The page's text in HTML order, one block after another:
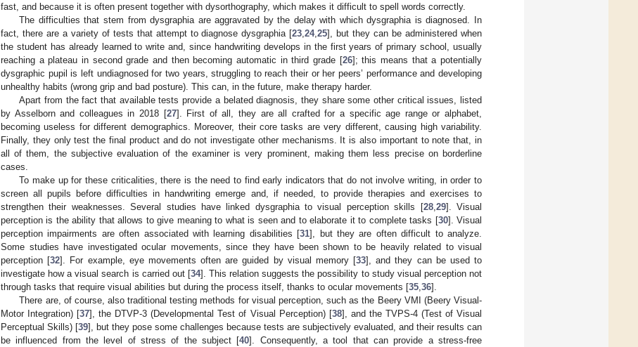
fast, and because it is often present together with dysorthography, which makes it difficult to spell words correctly.
The difficulties that stem from dysgraphia are aggravated by the delay with which dysgraphia is diagnosed. In
fact, there are a variety of tests that attempt to diagnose dysgraphia [23 ,24,25], but they can be administered when
the student has already learned to write and, since handwriting develops in the first years of primary school, usually
reaching a plateau in second grade and then becoming automatic in third grade [26]; this means that a potentially
dysgraphic pupil is left undiagnosed for two years, struggling to reach their or her peers’ performance and developing
unhealthy habits (wrong grip and bad posture). This can, in the future, make therapy harder.
Apart from the fact that available tests provide a belated diagnosis, they share some other critical issues, listed
by Asselborn and colleagues in 2018 [27]. First of all, they are all crafted for a specific age range or alphabet,
becoming useless for different demographics. Moreover, their core tasks are very different, causing high variability.
Finally, they only test the final product and do not investigate other mechanisms. It is also important to note that, in
all of them, the subjective evaluation of the examiner is very prominent, making them less precise on borderline
cases.
To make up for these criticalities, there is the need to find early indicators that do not involve writing, in order to
screen all pupils before difficulties in handwriting emerge and, if needed, to provide therapies and exercises to
strengthen their weaknesses. Several studies have linked dysgraphia to visual perception skills [28, 29]. Visual
perception is the ability that allows to give meaning to what is seen and to elaborate it to complete tasks [30]. Visual
perception impairments are often associated with learning disabilities [31], but they are often difficult to analyze.
Some studies have investigated ocular movements, since they have been shown to be heavily related to visual
perception [32]. For example, eye movements often are guided by visual memory [33], and they can be used to
investigate how a visual search is carried out [34]. This relation suggests the possibility to study visual perception not
through tasks that require visual abilities but during the process itself, thanks to ocular movements [35 36].
There are, of course, also traditional testing methods for visual perception, such as the Beery VMI (Beery Visual-
Motor Integration) [37], the DTVP-3 (Developmental Test of Visual Perception) [38], and the TVPS-4 (Test of Visual
Perceptual Skills) [39], but they pose some challenges because tests are subjectively evaluated, and their results can
be influenced from the level of stress of the subject [40]. Consequently, a tool that can provide a stress-free